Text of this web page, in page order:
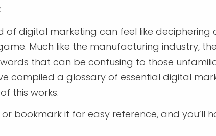
of digital marketing can feel like deciphering
Much like the manufacturing industry,
that can be confusing to those
compiled a glossary of essential digital
this works.
or bookmark it for easy reference, and you’ll